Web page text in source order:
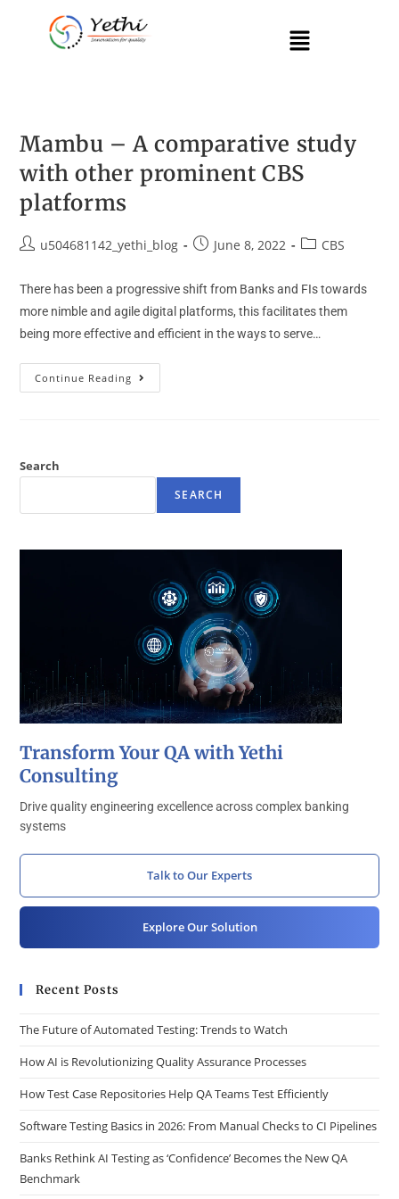
Mambu – A comparative study
with other prominent CBS
platforms
u504681142_yethi_blog June 8, 2022 CBS
There has been a progressive shift from Banks and FIs towards
more nimble and agile digital platforms, this facilitates them
being more effective and efficient in the ways to serve…
Continue Reading
Search
SEARCH
Transform Your QA with Yethi
Consulting
Drive quality engineering excellence across complex banking
systems
Talk to Our Experts
Explore Our Solution
Recent Posts
The Future of Automated Testing: Trends to Watch
How AI is Revolutionizing Quality Assurance Processes
How Test Case Repositories Help QA Teams Test Efficiently
Software Testing Basics in 2026: From Manual Checks to CI Pipelines
Banks Rethink AI Testing as ‘Confidence’ Becomes the New QA
Benchmark